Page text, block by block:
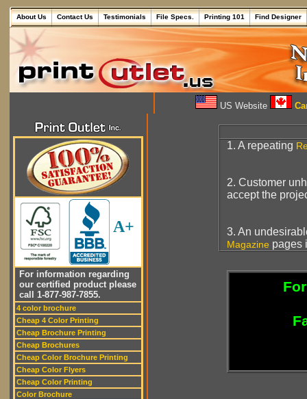
About Us Contact Us Testimonials File Specs. Printing 101 Find Designer
US Website
A+
For information regarding
our certified product please
call 1-877-987-7855.
4 color brochure
Cheap 4 Color Printing
Cheap Brochure Printing
Cheap Brochures
Cheap Color Brochure Printing
Cheap Color Flyers
Cheap Color Printing
Color Brochure
1. A repeating
2. Customer
accept the
3. An
Magazine pages